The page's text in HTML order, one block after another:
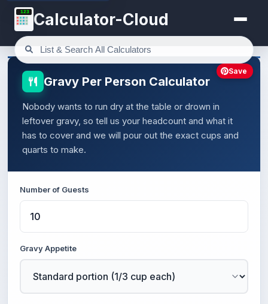
123 Calculator-Cloud
Gravy Per Person Calculator
Nobody wants to run dry at the table or drown in
leftover gravy, so tell us your headcount and what it
has to cover and we will pour out the exact cups and
quarts to make.
Number of Guests
Gravy Appetite
Save